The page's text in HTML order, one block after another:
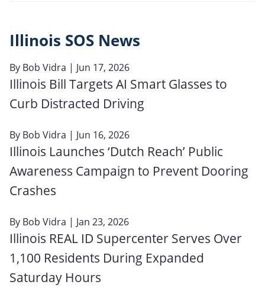
Illinois SOS News
By Bob Vidra | Jun 17, 2026
Illinois Bill Targets AI Smart Glasses to
Curb Distracted Driving
By Bob Vidra | Jun 16, 2026
Illinois Launches ‘Dutch Reach’ Public
Awareness Campaign to Prevent Dooring
Crashes
By Bob Vidra | Jan 23, 2026
Illinois REAL ID Supercenter Serves Over
1,100 Residents During Expanded
Saturday Hours